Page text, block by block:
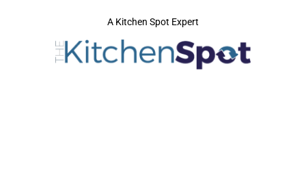
A Kitchen Spot Expert